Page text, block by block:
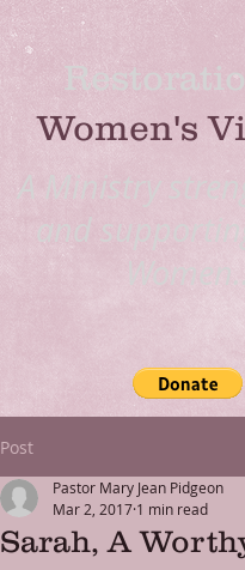
Women's
A Ministry
and
Women...
Post
Sarah, A
Pastor Mary Jean Pidgeon
Mar 2, 2017 1 min read